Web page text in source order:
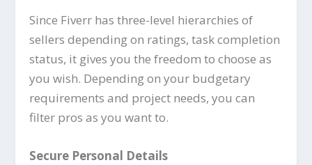
Since Fiverr has three-level hierarchies of
sellers depending on ratings, task completion
status, it gives you the freedom to choose as
you wish. Depending on your budgetary
requirements and project needs, you can
filter pros as you want to.
Secure Personal Details